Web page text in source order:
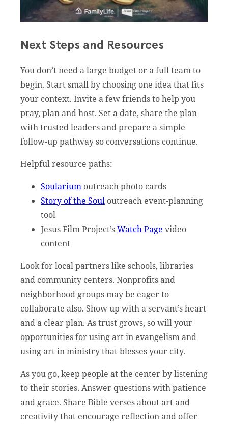
Next Steps and Resources
You don’t need a large budget or a full team to
begin. Start small by choosing one idea that fits
your context. Invite a few friends to help you
pray, plan and host. Set a date, share the plan
with trusted leaders and prepare a simple
follow-up pathway so conversations continue.
Helpful resource paths:
Soularium outreach photo cards
Story of the Soul outreach event-planning
tool
Jesus Film Project’sWatch Page video
content
Look for local partners like schools, libraries
and community centers. Nonprofits and
neighborhood groups may be eager to
collaborate also. Show up with a servant’s heart
and a clear plan. As trust grows, so will your
opportunities for using art in evangelism and
using art in ministry that blesses your city.
As you go, keep people at the center by listening
to their stories. Answer questions with patience
and grace. Share Bible verses about art and
creativity that encourage reflection and offer